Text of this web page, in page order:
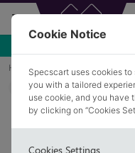
Home Sunglasses
COLLECTION: CAROUSEL
Cookie Notice
Specscart uses cookies
you with a tailored
use cookie, and you have
by clicking on “Cookies
Cookies Settings